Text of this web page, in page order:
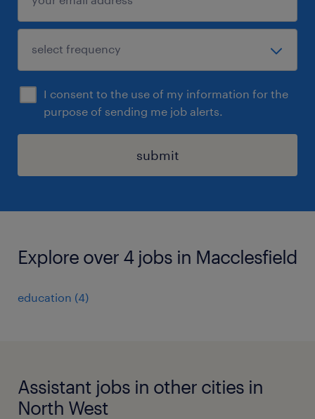
I consent to the use of my information for the
purpose of sending me job alerts.
submit
Explore over 4 jobs in Macclesfield
education (4)
Assistant jobs in other cities in
North West